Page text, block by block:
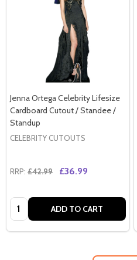
Jenna Ortega Celebrity Lifesize
Cardboard Cutout / Standee /
Standup
CELEBRITY CUTOUTS
RRP: £42.99 £36.99
Quantity: ADD TO CART